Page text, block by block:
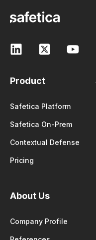
Product
Safetica Platform
Safetica On-Prem
Contextual Defense
Pricing
About Us
Company Profile